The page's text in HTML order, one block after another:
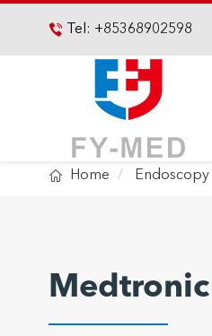
 Tel: +85368902598
 Home